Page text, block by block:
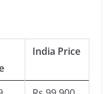
India Price